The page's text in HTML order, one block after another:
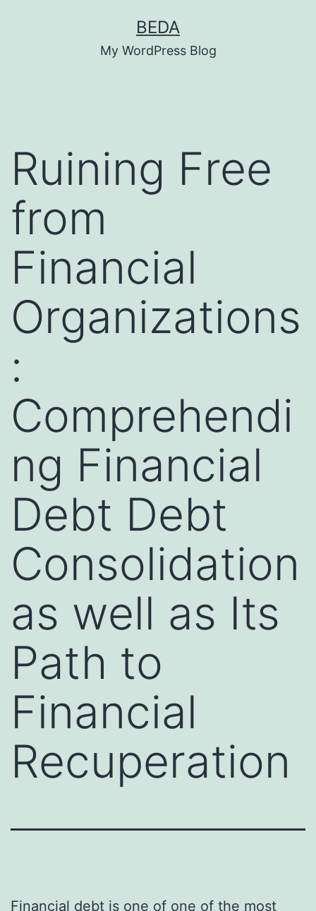
BEDA
My WordPress Blog
Ruining Free
from
Financial
Organizations
:
Comprehendi
ng Financial
Debt Debt
Consolidation
as well as Its
Path to
Financial
Recuperation
Financial debt is one of one of the most